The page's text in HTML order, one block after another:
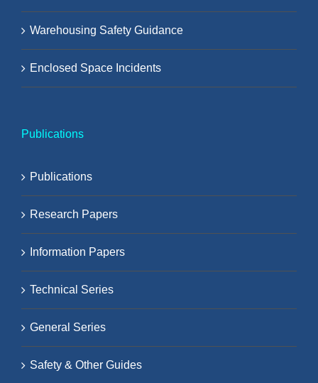
Warehousing Safety Guidance
Enclosed Space Incidents
Publications
Publications
Research Papers
Information Papers
Technical Series
General Series
Safety & Other Guides